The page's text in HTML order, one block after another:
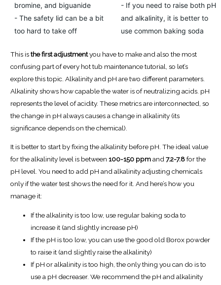
bromine, and biguanide
- The safety lid can be a bit
too hard to take off
- If you need to raise both pH
and alkalinity, it is better to
use common baking soda
This isthe first adjustmentyou have to make and also the most
confusing part of every hot tub maintenance tutorial, so let’s
explore this topic. Alkalinity and pH are two different parameters.
Alkalinity shows how capable the water is of neutralizing acids. pH
represents the level of acidity. These metrics are interconnected, so
the change in pH alwayscauses a change in alkalinity (its
significance depends on the chemical).
It is better to start by fixing the alkalinity before pH. The ideal value
for the alkalinity level is between100-150 ppmand7.2-7.8for the
pH level. You need to add pH and alkalinity adjusting chemicals
only if the water test shows the need for it. And here’s how you
manage it:
If the alkalinity is too low, use regular baking soda to
increase it (and slightly increase pH)
If the pH is too low, you can use the good old Borox powder
to raise it (and slightly raise the alkalinity)
If pH or alkalinity is too high, the only thing you can do is to
use a pH decreaser. We recommend the pH and alkalinity